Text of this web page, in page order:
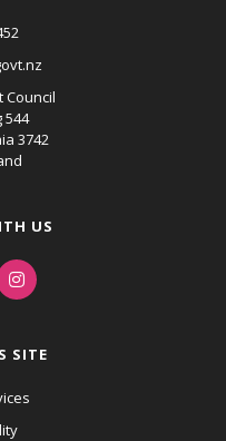
Council
544
3742
US
SITE